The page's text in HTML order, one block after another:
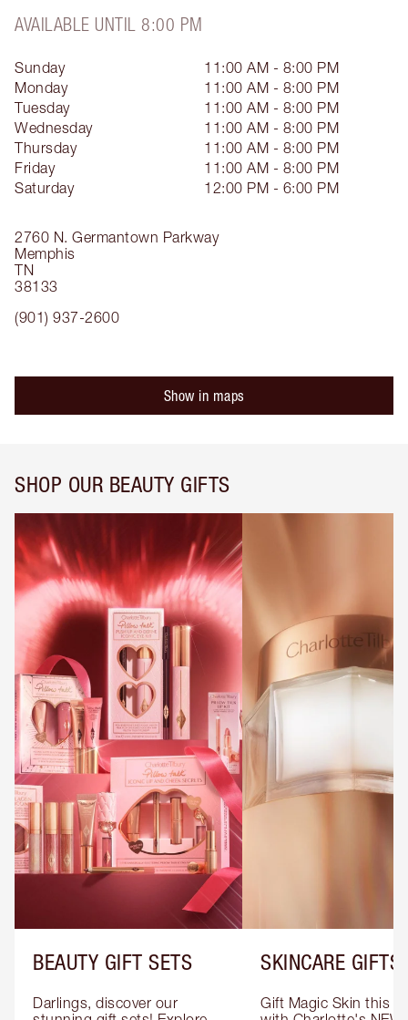
AVAILABLE UNTIL 8:00 PM
2760 N. Germantown Parkway
Memphis
TN
38133
(901) 937-2600
Sunday
11:00 AM - 8:00 PM
Monday
11:00 AM - 8:00 PM
Tuesday
11:00 AM - 8:00 PM
Wednesday
11:00 AM - 8:00 PM
Thursday
11:00 AM - 8:00 PM
Friday
11:00 AM - 8:00 PM
Saturday
12:00 PM - 6:00 PM
Show in maps
SHOP OUR BEAUTY GIFTS
BEAUTY GIFT SETS
Darlings, discover our
SKINCARE GIFTS
Gift Magic Skin this